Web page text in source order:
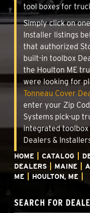
tool boxes for
Simply click on
Installer listings
that authorized
built-in toolbox
the Houlton ME
were looking for
Tonneau Cover
enter your Zip
Systems pick-up
integrated
Dealers &
HOME CATALOG
DEALERS
MAINE
ME
HOULTON, ME
SEARCH FOR